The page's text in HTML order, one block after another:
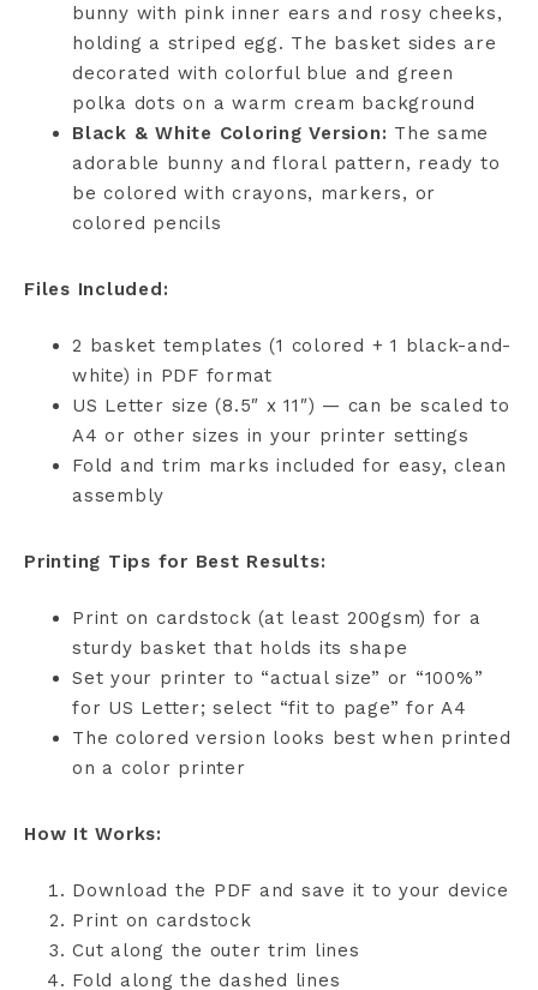
bunny with pink inner ears and rosy cheeks,
holding a striped egg. The basket sides are
decorated with colorful blue and green
polka dots on a warm cream background
Black & White Coloring Version: The same
adorable bunny and floral pattern, ready to
be colored with crayons, markers, or
colored pencils
Files Included:
2 basket templates (1 colored + 1 black-and-
white) in PDF format
US Letter size (8.5″ x 11″) — can be scaled to
A4 or other sizes in your printer settings
Fold and trim marks included for easy, clean
assembly
Printing Tips for Best Results:
Print on cardstock (at least 200gsm) for a
sturdy basket that holds its shape
Set your printer to “actual size” or “100%”
for US Letter; select “fit to page” for A4
The colored version looks best when printed
on a color printer
How It Works:
Download the PDF and save it to your device
Print on cardstock
Cut along the outer trim lines
Fold along the dashed lines